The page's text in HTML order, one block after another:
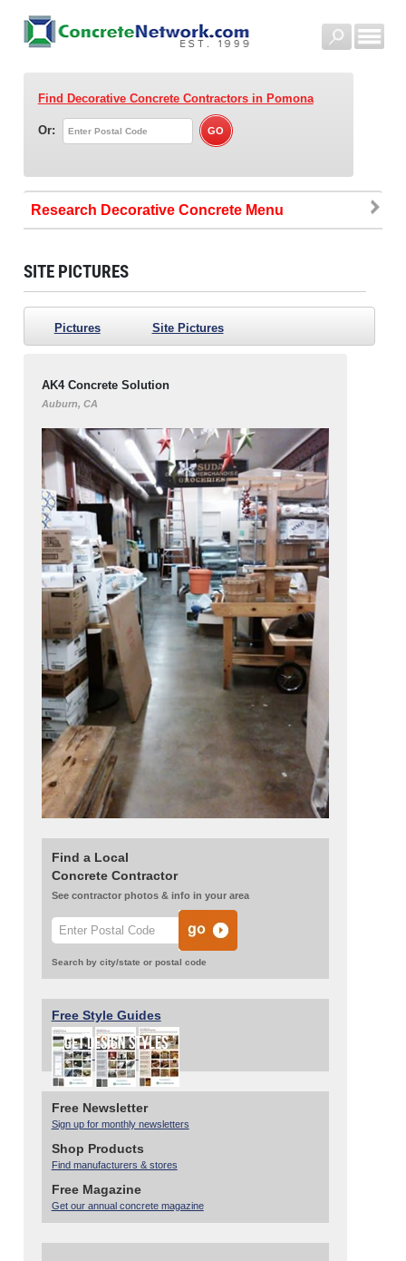
Find Decorative Concrete Contractorsin Pomona
Or:
Research Decorative Concrete
SITE PICTURES
Pictures Site Pictures
AK4 Concrete Solution
Auburn, CA
Find a Local
Concrete Contractor
See contractor photos & info in your area
Search by city/state or postal code
Free Style Guides
Free Newsletter
Sign up for monthly newsletters
Shop Products
Find manufacturers & stores
Free Magazine
Get our annual concrete magazine